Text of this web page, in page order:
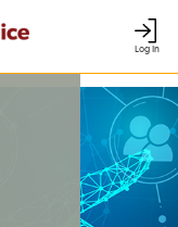
Log In